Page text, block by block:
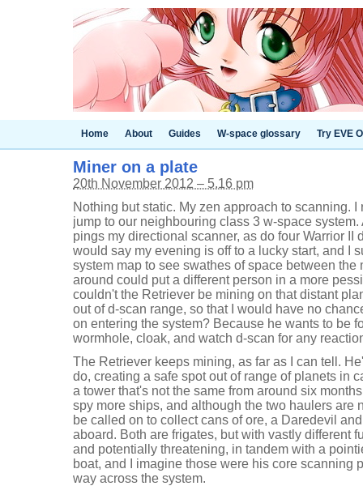
Home About Guides W-space glossary Try EVE
Miner on a plate
20th November 2012 – 5.16 pm
Nothing but static. My zen approach to scanning.
jump to our neighbouring class 3 w-space
pings my directional scanner, as do four Warrior II
would say my evening is off to a lucky start, and I
system map to see swathes of space between the
around could put a different person in a more
couldn't the Retriever be mining on that distant
out of d-scan range, so that I would have no
on entering the system? Because he wants to be
wormhole, cloak, and watch d-scan for any
The Retriever keeps mining, as far as I can tell.
do, creating a safe spot out of range of planets in
a tower that's not the same from around six
spy more ships, and although the two haulers are
be called on to collect cans of ore, a Daredevil
aboard. Both are frigates, but with vastly different
and potentially threatening, in tandem with a
boat, and I imagine those were his core scanning
way across the system.